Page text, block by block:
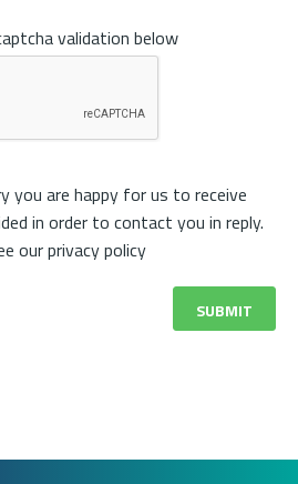
validation below
you are happy for us to receive
in order to contact you in reply.
ourprivacy policy